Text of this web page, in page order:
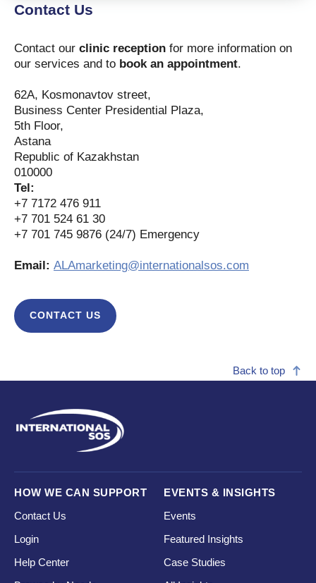
Contact Us
Contact our clinic reception for more information on
our services and to book an appointment.
62A, Kosmonavtov street,
Business Center Presidential Plaza,
5th Floor,
Astana
Republic of Kazakhstan
010000
Tel:
+7 7172 476 911
+7 701 524 61 30
+7 701 745 9876 (24/7) Emergency
Email: ALAmarketing@internationalsos.com
CONTACT US
Back to top
HOW WE CAN SUPPORT
Contact Us
Login
Help Center
EVENTS & INSIGHTS
Events
Featured Insights
Case Studies